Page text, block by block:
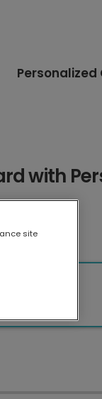
Personalized
with
site